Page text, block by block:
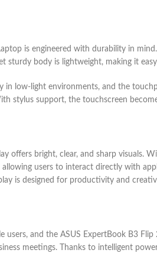
is engineered with durability in
sturdy body is lightweight, making it
in low-light environments, and the
stylus support, the touchscreen
offers bright, clear, and sharp visuals.
users to interact directly with
is designed for productivity and
and the ASUS ExpertBook B3
meetings. Thanks to intelligent